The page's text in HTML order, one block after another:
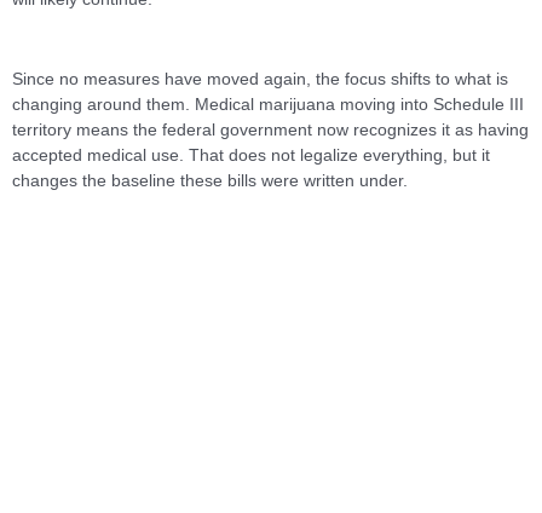
Since no measures have moved again, the focus shifts to what is
changing around them. Medical marijuana moving into Schedule III
territory means the federal government now recognizes it as having
accepted medical use. That does not legalize everything, but it
changes the baseline these bills were written under.